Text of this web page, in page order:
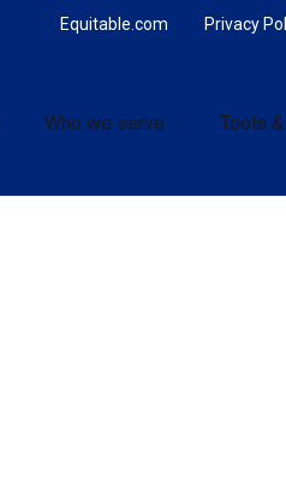
Privacy
Equitable.com
Who we serve Tools